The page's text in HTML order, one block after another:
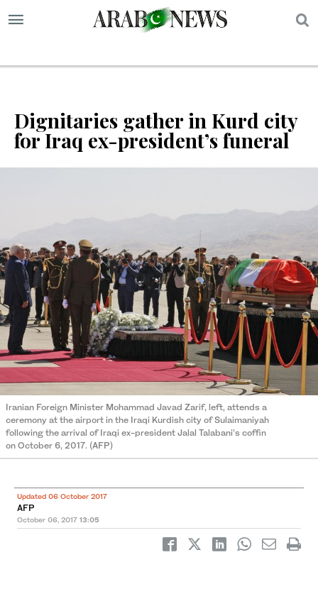
Dignitaries gather in Kurd city
for Iraq ex-president’s funeral
Iranian Foreign Minister Mohammad Javad Zarif, left, attends a
ceremony at the airport in the Iraqi Kurdish city of Sulaimaniyah
following the arrival of Iraqi ex-president Jalal Talabani’s coffin
on October 6, 2017. (AFP)
Updated 06 October 2017
AFP
October 06, 2017 13:05